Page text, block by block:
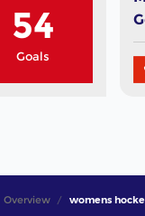
54
Goals
Overview womens